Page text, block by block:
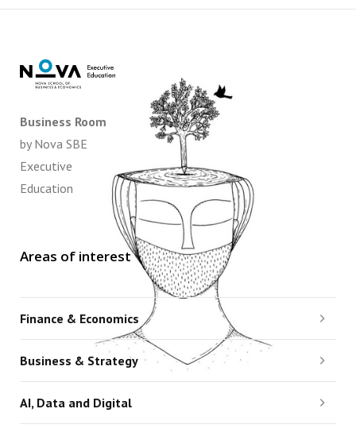
Business Room
by Nova SBE
Executive
Education
Areas of interest
Finance & Economics
Business & Strategy
AI, Data and Digital